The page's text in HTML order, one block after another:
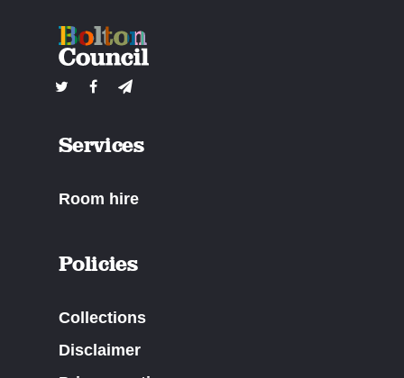
Services
Room hire
Policies
Collections
Disclaimer